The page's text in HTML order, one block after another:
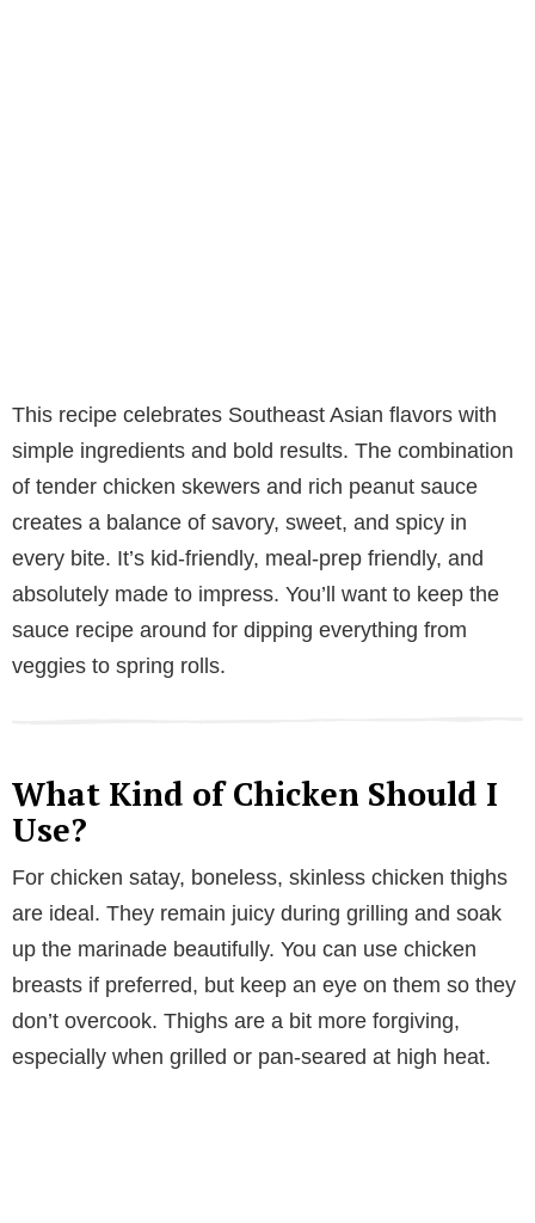
This recipe celebrates Southeast Asian flavors with
simple ingredients and bold results. The combination
of tender chicken skewers and rich peanut sauce
creates a balance of savory, sweet, and spicy in
every bite. It’s kid-friendly, meal-prep friendly, and
absolutely made to impress. You’ll want to keep the
sauce recipe around for dipping everything from
veggies to spring rolls.
What Kind of Chicken Should I
Use?
For chicken satay, boneless, skinless chicken thighs
are ideal. They remain juicy during grilling and soak
up the marinade beautifully. You can use chicken
breasts if preferred, but keep an eye on them so they
don’t overcook. Thighs are a bit more forgiving,
especially when grilled or pan-seared at high heat.